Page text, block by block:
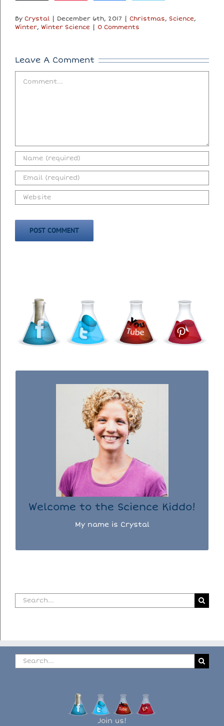
By Crystal | December 6th, 2017 | Christmas, Science,
Winter, Winter Science | 0 Comments
Leave A Comment
Welcome to the Science Kiddo!
My name is Crystal
WELCOME TO THE SCIENCE KIDDO!
I used to be a chemist, but now I spend my
days doing science experiments with my
three kiddos.
READ MORE...
Search
for:
Search
for:
Join us!